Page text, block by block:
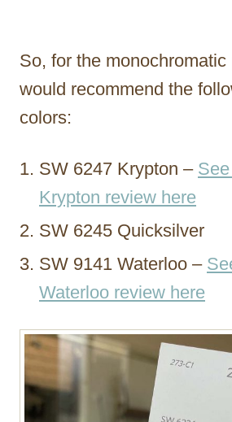
So, for the monochromatic
would recommend the
colors:
SW 6247 Krypton –
Krypton review here
SW 6245 Quicksilver
SW 9141 Waterloo –
Waterloo review here